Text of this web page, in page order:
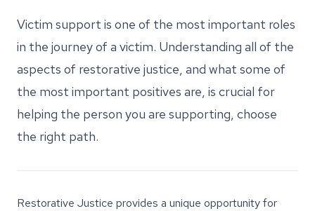
Victim support is one of the most important roles
in the journey of a victim. Understanding all of the
aspects of restorative justice, and what some of
the most important positives are, is crucial for
helping the person you are supporting, choose
the right path.
Restorative Justice provides a unique opportunity for
Find a
Contact